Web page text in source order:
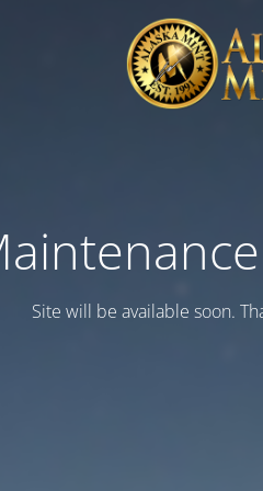
Site will be available soon.